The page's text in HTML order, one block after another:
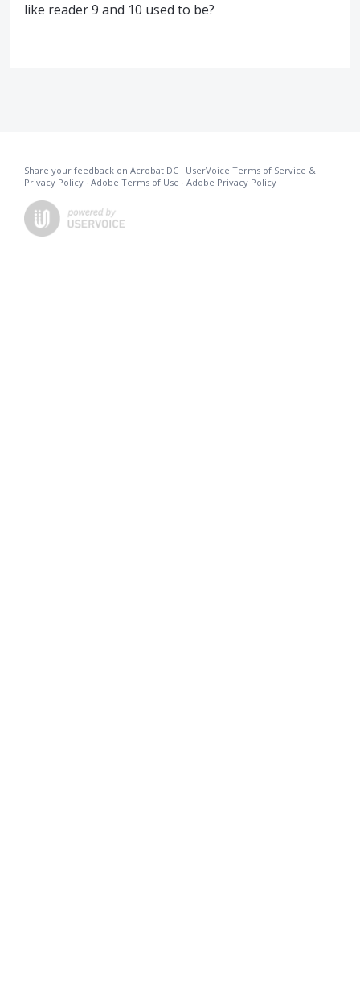
like reader 9 and 10 used to be?
Share your feedback on Acrobat DC · UserVoice Terms of Service &
Privacy Policy · Adobe Terms of Use · Adobe Privacy Policy